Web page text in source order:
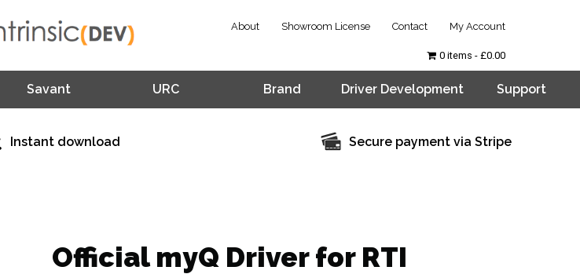
About Showroom License Contact My Account
Savant URC Brand Driver Development Support
0 items £0.00
Instant download Secure payment via Stripe
Official myQ Driver for RTI